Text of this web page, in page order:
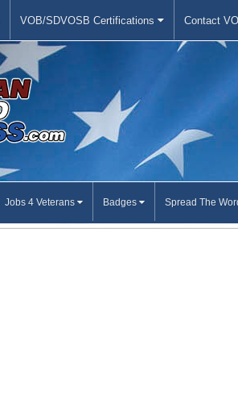
VOB/SDVOSB Certifications Contact
Jobs 4 Veterans Badges Spread The